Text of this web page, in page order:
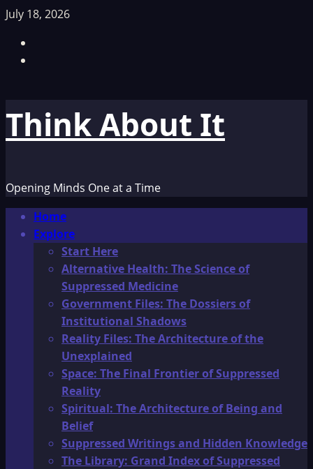
Skip
content
July 18, 2026
Think About It
Opening Minds One at a Time
Primary
Menu
Home
Explore
Start Here
Alternative Health: The Science of
Suppressed Medicine
Government Files: The Dossiers of
Institutional Shadows
Reality Files: The Architecture of the
Unexplained
Space: The Final Frontier of Suppressed
Reality
Spiritual: The Architecture of Being and
Belief
Suppressed Writings and Hidden Knowledge
The Library: Grand Index of Suppressed